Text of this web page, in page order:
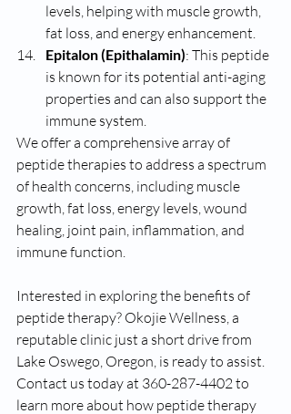
levels, helping with muscle growth,
fat loss, and energy enhancement.
Epitalon (Epithalamin): This peptide
is known for its potential anti-aging
properties and can also support the
immune system.
We offer a comprehensive array of
peptide therapies to address a spectrum
of health concerns, including muscle
growth, fat loss, energy levels, wound
healing, joint pain, inflammation, and
immune function.
Interested in exploring the benefits of
peptide therapy? Okojie Wellness, a
reputable clinic just a short drive from
Lake Oswego, Oregon, is ready to assist.
Contact us today at 360-287-4402 to
learn more about how peptide therapy